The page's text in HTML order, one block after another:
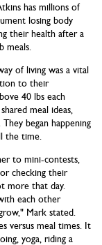
has millions of
losing body
their health after a
meals.
of living was a vital
to their
40 lbs each
meal ideas,
began happening
the time.
to mini-contests,
checking their
more that day.
each other
Mark stated.
versus meal times. It
yoga, riding a